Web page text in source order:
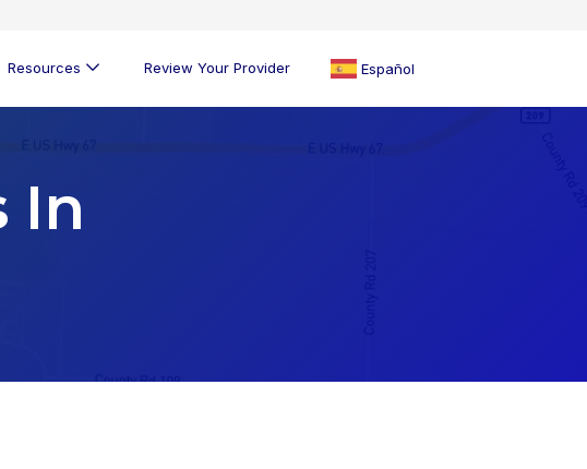
Resources Review Your Provider Español
In